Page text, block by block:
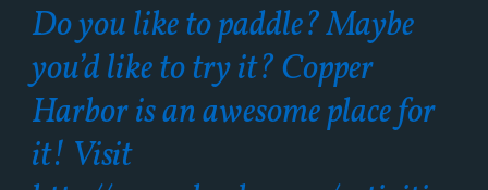
Do you like to paddle? Maybe
you’d like to try it? Copper
Harbor is an awesome place for
it! Visit